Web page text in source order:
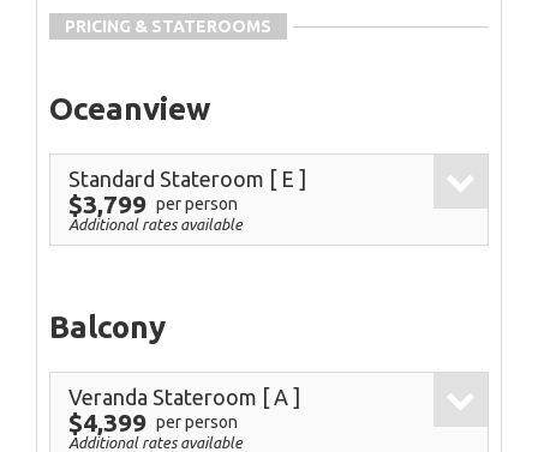
PRICING & STATEROOMS
Oceanview
Standard Stateroom [ E ]
$3,799 per person
Additional rates available
Balcony
Veranda Stateroom [ A ]
$4,399 per person
Additional rates available